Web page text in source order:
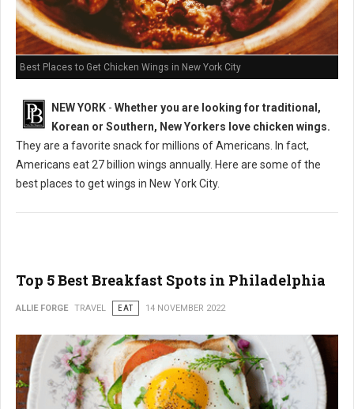
Best Places to Get Chicken Wings in New York City
NEW YORK - Whether you are looking for traditional,
Korean or Southern, New Yorkers love chicken wings.
They are a favorite snack for millions of Americans. In fact,
Americans eat 27 billion wings annually. Here are some of the
best places to get wings in New York City.
Top 5 Best Breakfast Spots in Philadelphia
ALLIE FORGE TRAVEL EAT 14 NOVEMBER 2022